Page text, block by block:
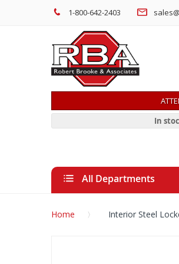
1-800-642-2403
In
All Departments
Home Interior Steel